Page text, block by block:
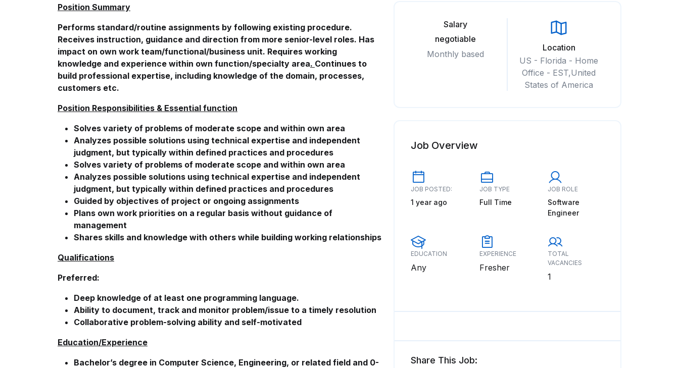
Position Summary
Performs standard/routine assignments by following existing procedure.
Receives instruction, guidance and direction from more senior-level roles. Has
impact on own work team/functional/business unit. Requires working
knowledge and experience within own function/specialty area. Continues to
build professional expertise, including knowledge of the domain, processes,
customers etc.
Position Responsibilities & Essential function
Solves variety of problems of moderate scope and within own area
Analyzes possible solutions using technical expertise and independent
judgment, but typically within defined practices and procedures
Solves variety of problems of moderate scope and within own area
Analyzes possible solutions using technical expertise and independent
judgment, but typically within defined practices and procedures
Guided by objectives of project or ongoing assignments
Plans own work priorities on a regular basis without guidance of
management
Shares skills and knowledge with others while building working relationships
Qualifications
Preferred:
Deep knowledge of at least one programming language.
Ability to document, track and monitor problem/issue to a timely resolution
Collaborative problem-solving ability and self-motivated
Education/Experience
Bachelor’s degree in Computer Science, Engineering, or related field and 0-
Salary
negotiable
Monthly based
Location
US - Florida - Home
Office - EST,United
States of America
Job Overview
JOB POSTED:
1 year ago
JOB TYPE
Full Time
JOB ROLE
Software
Engineer
EDUCATION
Any
EXPERIENCE
Fresher
TOTAL
VACANCIES
1
Share This Job: